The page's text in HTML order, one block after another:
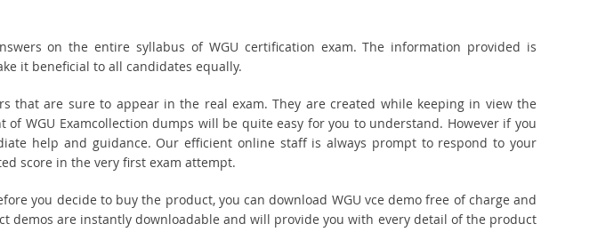
on the entire syllabus of WGU certification exam. The information provided is
it beneficial to all candidates equally.
that are sure to appear in the real exam. They are created while keeping in view the
WGU Examcollection dumps will be quite easy for you to understand. However if you
help and guidance. Our efficient online staff is always prompt to respond to your
score in the very first exam attempt.
you decide to buy the product, you can download WGU vce demo free of charge and
are instantly downloadable and will provide you with every detail of the product